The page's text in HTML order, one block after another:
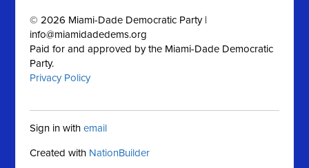
© 2026 Miami-Dade Democratic Party |
info@miamidadedems.org
Paid for and approved by the Miami-Dade Democratic
Party.
Privacy Policy
Sign in withemail
Created with NationBuilder